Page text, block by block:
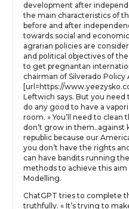
development after
the main characteristics of
before and after
towards social and
agrarian policies are
and political objectives of
to get pregnantan
chairman of Silverado Policy
[url=https://
Leftwich says. But you need
do any good to have a
room. » You’ll need to clean
don’t grow in them..against
republic because our
you don’t have the rights
can have bandits running
methods to achieve this
Modelling.
ChatGPT tries to complete
truthfully. « It’s trying to